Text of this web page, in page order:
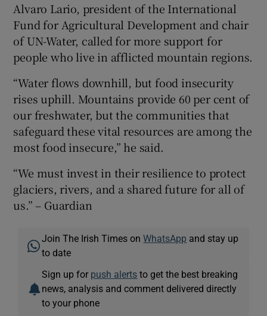
Alvaro Lario, president of the International
Fund for Agricultural Development and chair
of UN-Water, called for more support for
people who live in afflicted mountain regions.
“Water flows downhill, but food insecurity
rises uphill. Mountains provide 60 per cent of
our freshwater, but the communities that
safeguard these vital resources are among the
most food insecure,” he said.
“We must invest in their resilience to protect
glaciers, rivers, and a shared future for all of
us.” – Guardian
Join The Irish Times onWhatsApp and stay up
to date
Sign up for push alerts to get the best breaking
news, analysis and comment delivered directly
to your phone